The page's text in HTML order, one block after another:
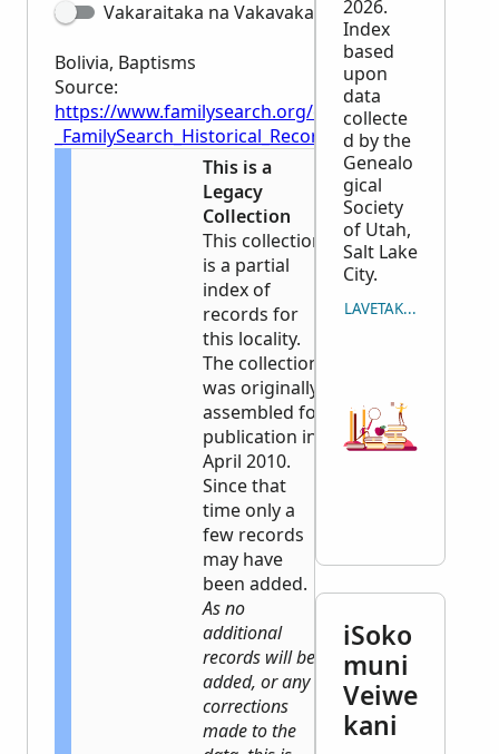
Vakaraitaka na Vakavakadewa
Bolivia, Baptisms
Source:
https://www.familysearch.org/en/wiki/
_FamilySearch_Historical_Records
This is a
Legacy
Collection
This collection
is a partial
index of
records for
this locality.
The collection
was originally
assembled for
publication in
April 2010.
Since that
time only a
few records
may have
been added.
As no
additional
records will be
added, or any
corrections
made to the
2026.
Index
based
upon
data
collecte
d by the
Genealo
gical
Society
of Utah,
Salt Lake
City.
LAVETAKA NA ICAVUTI
iSoko
muni
Veiwe
kani